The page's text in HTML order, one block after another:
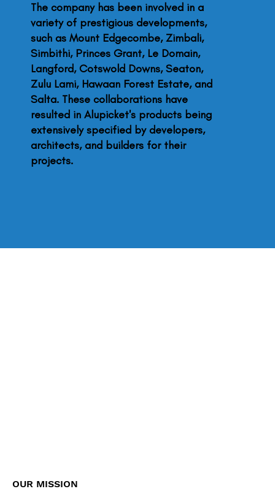
The company has been involved in a
variety of prestigious developments,
such as Mount Edgecombe, Zimbali,
Simbithi, Princes Grant, Le Domain,
Langford, Cotswold Downs, Seaton,
Zulu Lami, Hawaan Forest Estate, and
Salta. These collaborations have
resulted in Alupicket's products being
extensively specified by developers,
architects, and builders for their
projects.
OUR MISSION